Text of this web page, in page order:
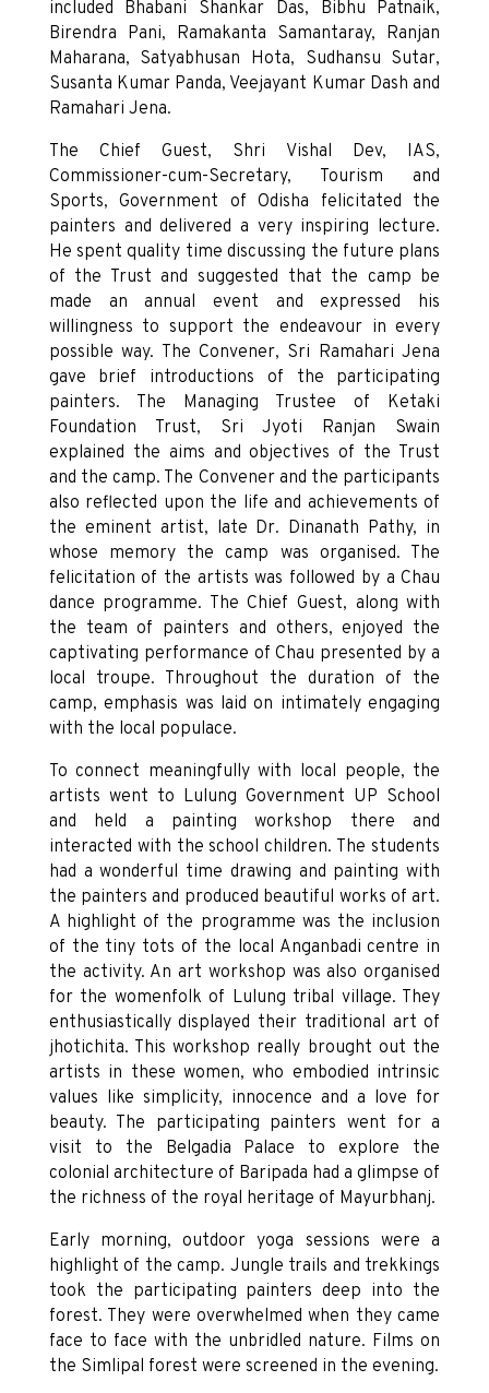
included Bhabani Shankar Das, Bibhu Patnaik,
Birendra Pani, Ramakanta Samantaray, Ranjan
Maharana, Satyabhusan Hota, Sudhansu Sutar,
Susanta Kumar Panda, Veejayant Kumar Dash and
Ramahari Jena.
The Chief Guest, Shri Vishal Dev, IAS,
Commissioner-cum-Secretary, Tourism and
Sports, Government of Odisha felicitated the
painters and delivered a very inspiring lecture.
He spent quality time discussing the future plans
of the Trust and suggested that the camp be
made an annual event and expressed his
willingness to support the endeavour in every
possible way. The Convener, Sri Ramahari Jena
gave brief introductions of the participating
painters. The Managing Trustee of Ketaki
Foundation Trust, Sri Jyoti Ranjan Swain
explained the aims and objectives of the Trust
and the camp. The Convener and the participants
also reflected upon the life and achievements of
the eminent artist, late Dr. Dinanath Pathy, in
whose memory the camp was organised. The
felicitation of the artists was followed by a Chau
dance programme. The Chief Guest, along with
the team of painters and others, enjoyed the
captivating performance of Chau presented by a
local troupe. Throughout the duration of the
camp, emphasis was laid on intimately engaging
with the local populace.
To connect meaningfully with local people, the
artists went to Lulung Government UP School
and held a painting workshop there and
interacted with the school children. The students
had a wonderful time drawing and painting with
the painters and produced beautiful works of art.
A highlight of the programme was the inclusion
of the tiny tots of the local Anganbadi centre in
the activity. An art workshop was also organised
for the womenfolk of Lulung tribal village. They
enthusiastically displayed their traditional art of
jhotichita. This workshop really brought out the
artists in these women, who embodied intrinsic
values like simplicity, innocence and a love for
beauty. The participating painters went for a
visit to the Belgadia Palace to explore the
colonial architecture of Baripada had a glimpse of
the richness of the royal heritage of Mayurbhanj.
Early morning, outdoor yoga sessions were a
highlight of the camp. Jungle trails and trekkings
took the participating painters deep into the
forest. They were overwhelmed when they came
face to face with the unbridled nature. Films on
the Simlipal forest were screened in the evening.